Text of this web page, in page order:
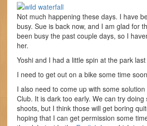
Not much happening these days. I have
busy. Sue is back now, and I am glad for
been busy the past couple days, so I
her.
Yoshi and I had a little spin at the park
I need to get out on a bike some time
I also need to come up with some
Club. It is dark too early. We can try doing
shoots, but I think those will get boring
hoping that I can get permission some